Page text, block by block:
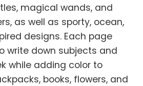
magical wands, and
as well as sporty, ocean,
designs. Each page
write down subjects and
while adding color to
books, flowers, and